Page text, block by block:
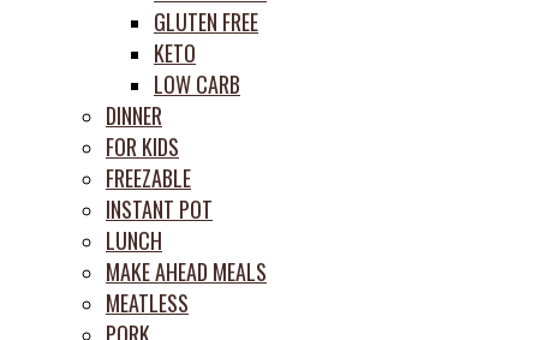
GLUTEN FREE
KETO
LOW CARB
DINNER
FOR KIDS
FREEZABLE
INSTANT POT
LUNCH
MAKE AHEAD MEALS
MEATLESS